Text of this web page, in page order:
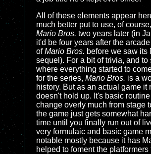
All of these elements appear
much better put to use, of
Mario Bros. two years later (in
it'd be four years after the
ofMario Bros. before we saw its
sequel). For a bit of trivia, and to
where everything started to
for the series, Mario Bros. is a
history. But as an actual game it
doesn't hold up. It's basic
change overly much from stage
the game just gets somewhat
time until you finally run out of
very formulaic and basic game
notable mostly because it has
helped to foment the platformers